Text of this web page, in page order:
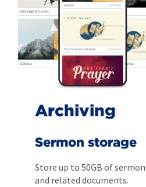
Archiving
Sermon storage
Store up to 50GB of
and related documents.